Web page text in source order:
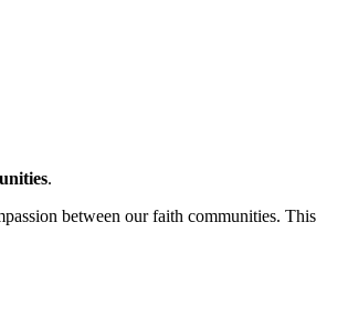
.
between our faith communities. This